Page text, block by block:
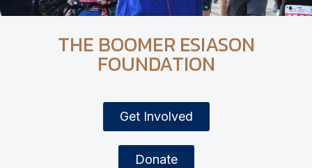
THE BOOMER ESIASON
FOUNDATION
Get Involved
Donate